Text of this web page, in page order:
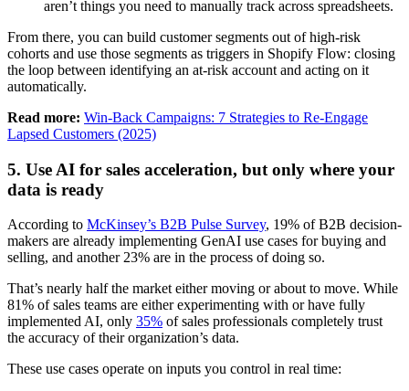
aren’t things you need to manually track across spreadsheets.
From there, you can build customer segments out of high-risk
cohorts and use those segments as triggers in Shopify Flow: closing
the loop between identifying an at-risk account and acting on it
automatically.
Read more: Win-Back Campaigns: 7 Strategies to Re-Engage
Lapsed Customers (2025)
5. Use AI for sales acceleration, but only where your
data is ready
According to McKinsey’s B2B Pulse Survey, 19% of B2B decision-
makers are already implementing GenAI use cases for buying and
selling, and another 23% are in the process of doing so.
That’s nearly half the market either moving or about to move. While
81% of sales teams are either experimenting with or have fully
implemented AI, only 35% of sales professionals completely trust
the accuracy of their organization’s data.
These use cases operate on inputs you control in real time: